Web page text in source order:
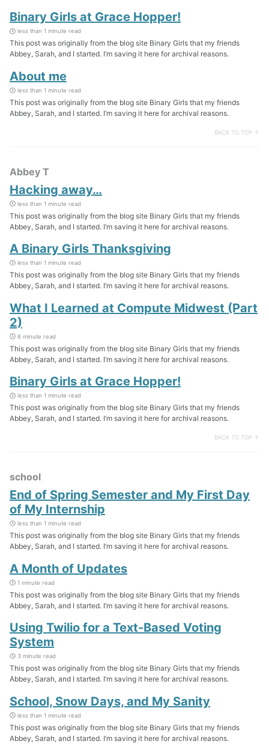
Binary Girls at Grace Hopper!
less than 1 minute read
This post was originally from the blog site Binary Girls that my friends
Abbey, Sarah, and I started. I’m saving it here for archival reasons.
About me
less than 1 minute read
This post was originally from the blog site Binary Girls that my friends
Abbey, Sarah, and I started. I’m saving it here for archival reasons.
BACK TO TOP ↑
Abbey T
Hacking away…
less than 1 minute read
This post was originally from the blog site Binary Girls that my friends
Abbey, Sarah, and I started. I’m saving it here for archival reasons.
A Binary Girls Thanksgiving
less than 1 minute read
This post was originally from the blog site Binary Girls that my friends
Abbey, Sarah, and I started. I’m saving it here for archival reasons.
What I Learned at Compute Midwest (Part
2)
6 minute read
This post was originally from the blog site Binary Girls that my friends
Abbey, Sarah, and I started. I’m saving it here for archival reasons.
Binary Girls at Grace Hopper!
less than 1 minute read
This post was originally from the blog site Binary Girls that my friends
Abbey, Sarah, and I started. I’m saving it here for archival reasons.
BACK TO TOP ↑
school
End of Spring Semester and My First Day
of My Internship
less than 1 minute read
This post was originally from the blog site Binary Girls that my friends
Abbey, Sarah, and I started. I’m saving it here for archival reasons.
A Month of Updates
1 minute read
This post was originally from the blog site Binary Girls that my friends
Abbey, Sarah, and I started. I’m saving it here for archival reasons.
Using Twilio for a Text-Based Voting
System
3 minute read
This post was originally from the blog site Binary Girls that my friends
Abbey, Sarah, and I started. I’m saving it here for archival reasons.
School, Snow Days, and My Sanity
less than 1 minute read
This post was originally from the blog site Binary Girls that my friends
Abbey, Sarah, and I started. I’m saving it here for archival reasons.